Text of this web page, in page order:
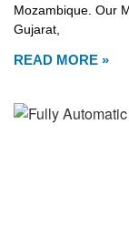
Mozambique. Our
Gujarat,
READ MORE »